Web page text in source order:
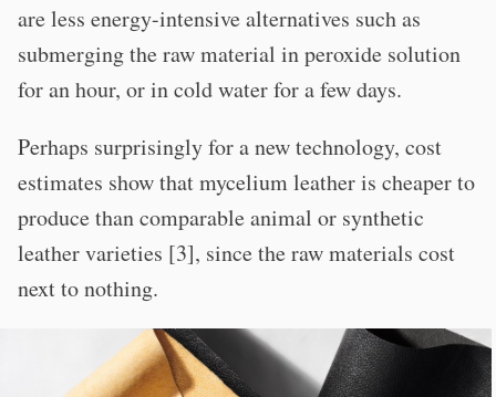
are less energy-intensive alternatives such as
submerging the raw material in peroxide solution
for an hour, or in cold water for a few days.
Perhaps surprisingly for a new technology, cost
estimates show that mycelium leather is cheaper to
produce than comparable animal or synthetic
leather varieties [3], since the raw materials cost
next to nothing.